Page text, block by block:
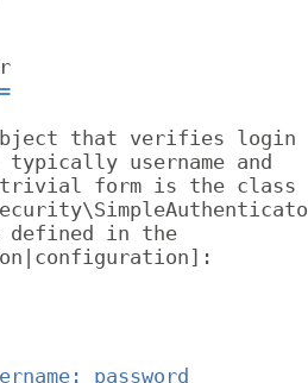
that verifies login
username and
trivial form is the class
defined in the
password